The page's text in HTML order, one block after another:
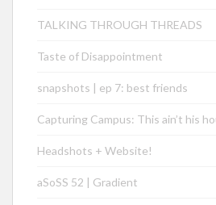
TALKING THROUGH THREADS
Taste of Disappointment
snapshots | ep 7: best friends
Capturing Campus: This ain’t his
Headshots + Website!
aSoSS 52 | Gradient